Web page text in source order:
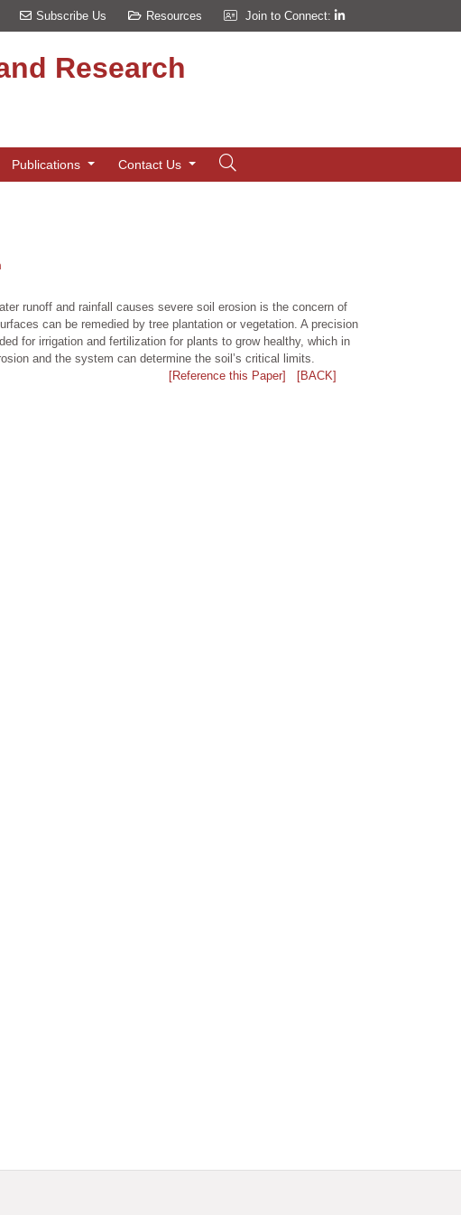
Subscribe Us Resources Join to Connect:
Research
Publications Contact Us
runoff and rainfall causes severe soil erosion is the concern of
can be remedied by tree plantation or vegetation. A precision
for irrigation and fertilization for plants to grow healthy, which in
and the system can determine the soil’s critical limits.
[Reference this Paper] [BACK]